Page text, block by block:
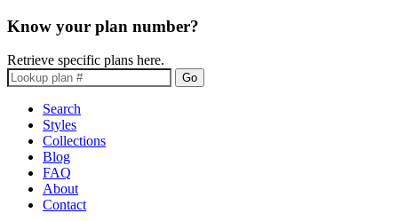
Know your plan number?
Retrieve specific plans here.
Go
Search
Styles
Collections
Blog
FAQ
About
Contact